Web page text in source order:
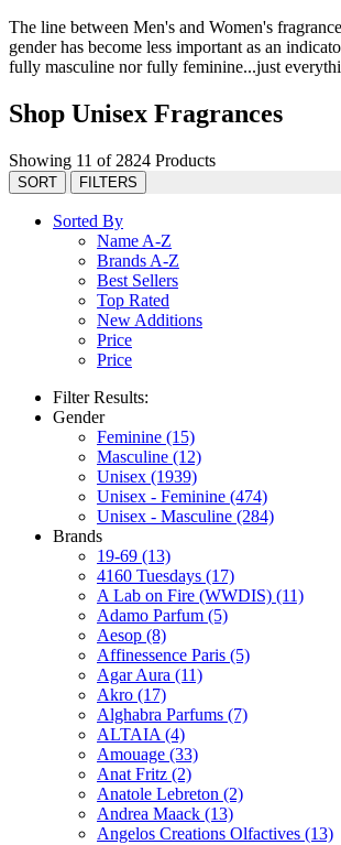
The line between Men's and Women's
gender has become less important as an
fully masculine nor fully feminine...just
Shop Unisex Fragrances
Showing 11 of 2824 Products
SORT FILTERS
Sorted By
Name A-Z
Brands A-Z
Best Sellers
Top Rated
New Additions
Price
Price
Filter Results:
Gender
Feminine (15)
Masculine (12)
Unisex (1939)
Unisex - Feminine (474)
Unisex - Masculine (284)
Brands
19-69 (13)
4160 Tuesdays (17)
A Lab on Fire (WWDIS) (11)
Adamo Parfum (5)
Aesop (8)
Affinessence Paris (5)
Agar Aura (11)
Akro (17)
Alghabra Parfums (7)
ALTAIA (4)
Amouage (33)
Anat Fritz (2)
Anatole Lebreton (2)
Andrea Maack (13)
Angelos Creations Olfactives (13)